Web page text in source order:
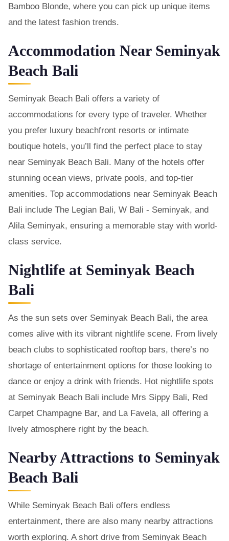
Bamboo Blonde, where you can pick up unique items
and the latest fashion trends.
Accommodation Near Seminyak
Beach Bali
Seminyak Beach Bali offers a variety of
accommodations for every type of traveler. Whether
you prefer luxury beachfront resorts or intimate
boutique hotels, you’ll find the perfect place to stay
near Seminyak Beach Bali. Many of the hotels offer
stunning ocean views, private pools, and top-tier
amenities. Top accommodations near Seminyak Beach
Bali include The Legian Bali, W Bali - Seminyak, and
Alila Seminyak, ensuring a memorable stay with world-
class service.
Nightlife at Seminyak Beach
Bali
As the sun sets over Seminyak Beach Bali, the area
comes alive with its vibrant nightlife scene. From lively
beach clubs to sophisticated rooftop bars, there’s no
shortage of entertainment options for those looking to
dance or enjoy a drink with friends. Hot nightlife spots
at Seminyak Beach Bali include Mrs Sippy Bali, Red
Carpet Champagne Bar, and La Favela, all offering a
lively atmosphere right by the beach.
Nearby Attractions to Seminyak
Beach Bali
While Seminyak Beach Bali offers endless
entertainment, there are also many nearby attractions
worth exploring. A short drive from Seminyak Beach